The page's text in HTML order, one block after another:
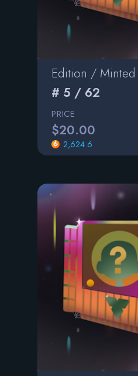
Edition / Minted
# 5 / 62
PRICE
$20.00
2,624.6